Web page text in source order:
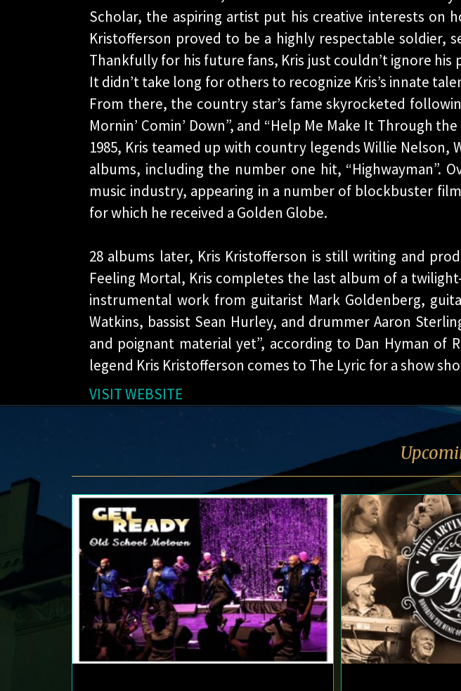
Scholar, the aspiring artist put his creative interests on
Kristofferson proved to be a highly respectable soldier,
Thankfully for his future fans, Kris just couldn’t ignore
It didn’t take long for others to recognize Kris’s innate
From there, the country star’s fame skyrocketed
Mornin’ Comin’ Down”, and “Help Me Make It Through
1985, Kris teamed up with country legends Willie
albums, including the number one hit, “Highwayman”.
music industry, appearing in a number of blockbuster
for which he received a Golden Globe.
28 albums later, Kris Kristofferson is still writing and
Feeling Mortal, Kris completes the last album of a
instrumental work from guitarist Mark Goldenberg,
Watkins, bassist Sean Hurley, and drummer Aaron
and poignant material yet”, according to Dan Hyman
legend Kris Kristofferson comes to The Lyric for a show
VISIT WEBSITE